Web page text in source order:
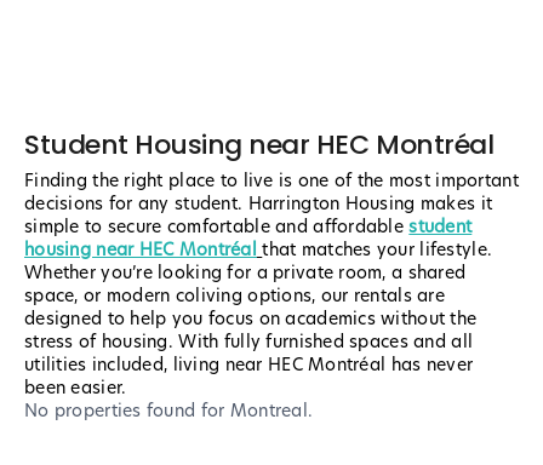
Student Housing near HEC Montréal
Finding the right place to live is one of the most important
decisions for any student. Harrington Housing makes it
simple to secure comfortable and affordablestudent
housing near HEC Montréal that matches your lifestyle.
Whether you’re looking for a private room, a shared
space, or modern coliving options, our rentals are
designed to help you focus on academics without the
stress of housing. With fully furnished spaces and all
utilities included, living near HEC Montréal has never
been easier.
No properties found for Montreal.